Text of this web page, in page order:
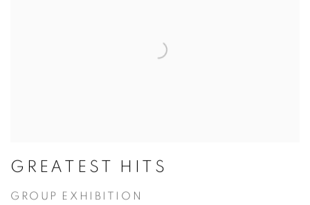
GREATEST HITS
GROUP EXHIBITION